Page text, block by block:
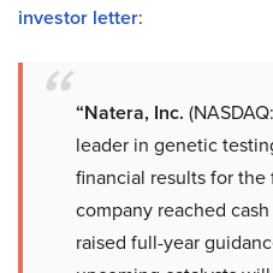
investor letter:
“Natera, Inc.
leader in genetic
financial results for
company reached
raised full-year